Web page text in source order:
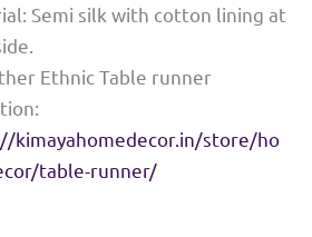
Semi silk with cotton lining at
Ethnic Table runner
kimayahomedecor.in/store/ho
table-runner/